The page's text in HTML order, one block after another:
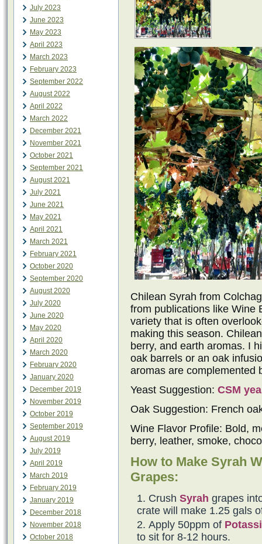
July 2023
June 2023
May 2023
April 2023
March 2023
February 2023
September 2022
August 2022
April 2022
March 2022
December 2021
November 2021
October 2021
September 2021
August 2021
July 2021
June 2021
May 2021
April 2021
March 2021
February 2021
October 2020
September 2020
August 2020
July 2020
June 2020
May 2020
April 2020
March 2020
February 2020
January 2020
December 2019
November 2019
October 2019
September 2019
August 2019
July 2019
April 2019
March 2019
February 2019
January 2019
December 2018
November 2018
October 2018
Chilean Syrah from
from publications like Wine
variety that is often
making this season.
berry, and earth aromas. I
oak barrels or an oak
aromas are complemented
Yeast Suggestion: CSM
Oak Suggestion: French
Wine Flavor Profile: Bold,
berry, leather, smoke,
How to Make Syrah
Grapes:
Crush Syrah grapes
crate will make 1.25 gals
Apply 50ppm of
to sit for 8-12 hours.